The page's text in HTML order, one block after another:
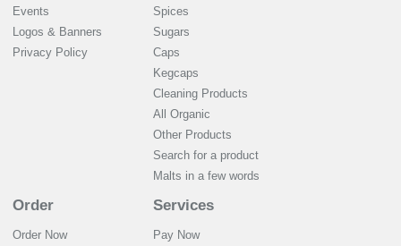
Events
Logos & Banners
Privacy Policy
Spices
Sugars
Caps
Kegcaps
Cleaning Products
All Organic
Other Products
Search for a product
Malts in a few words
Order
Order Now
Services
Pay Now